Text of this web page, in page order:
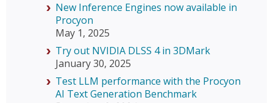
New Inference Engines now available in
Procyon
May 1, 2025
Try out NVIDIA DLSS 4 in 3DMark
January 30, 2025
Test LLM performance with the Procyon
AI Text Generation Benchmark